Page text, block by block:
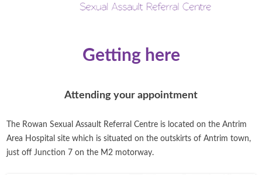
Getting here
Attending your appointment
The Rowan Sexual Assault Referral Centre is located on the Antrim
Area Hospital site which is situated on the outskirts of Antrim town,
just off Junction 7 on the M2 motorway.